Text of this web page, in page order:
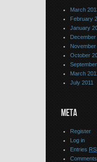
March
February
January
December
November
October
March
July 2011
META
Register
Log in
Entries
Comments